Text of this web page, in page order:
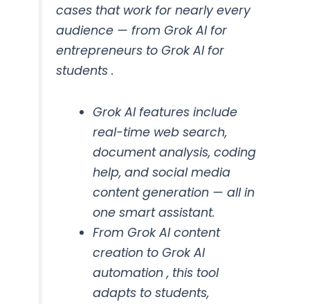
cases that work for nearly every
audience — from Grok AI for
entrepreneurs to Grok AI for
students .
Grok AI features include
real-time web search,
document analysis, coding
help, and social media
content generation — all in
one smart assistant.
From Grok AI content
creation to Grok AI
automation , this tool
adapts to students,